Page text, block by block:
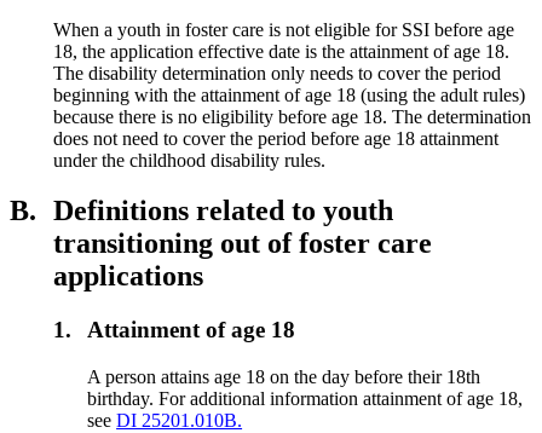
When a youth in foster care is not eligible for SSI before age
18, the application effective date is the attainment of age 18.
The disability determination only needs to cover the period
beginning with the attainment of age 18 (using the adult rules)
because there is no eligibility before age 18. The determination
does not need to cover the period before age 18 attainment
under the childhood disability rules.
B. Definitions related to youth
transitioning out of foster care
applications
1. Attainment of age 18
A person attains age 18 on the day before their 18th
birthday. For additional information attainment of age 18,
seeDI 25201.010B.